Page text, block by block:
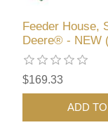
Feeder House,
Deere® - NEW
$169.33
ADD